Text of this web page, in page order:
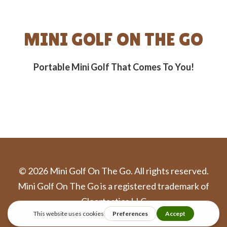
MINI GOLF ON THE GO
Portable Mini Golf That Comes To You!
© 2026 Mini Golf On The Go. All rights reserved.
Mini Golf On The Go is a registered trademark of
Cleartactics LLC